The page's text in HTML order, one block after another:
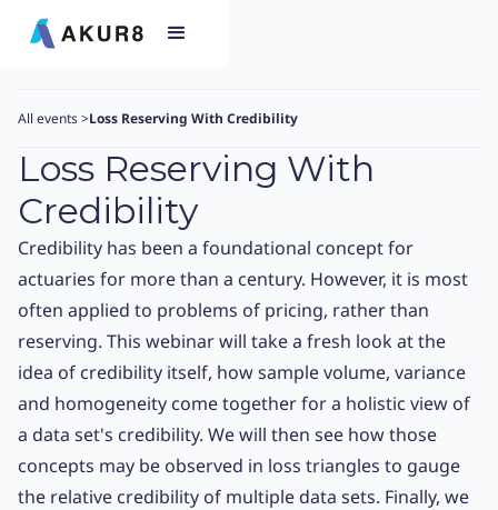
All events>Loss Reserving With Credibility
Loss Reserving With
Credibility
Credibility has been a foundational concept for
actuaries for more than a century. However, it is most
often applied to problems of pricing, rather than
reserving. This webinar will take a fresh look at the
idea of credibility itself, how sample volume, variance
and homogeneity come together for a holistic view of
a data set's credibility. We will then see how those
concepts may be observed in loss triangles to gauge
the relative credibility of multiple data sets. Finally, we